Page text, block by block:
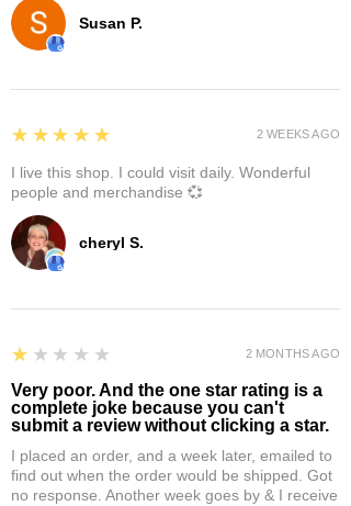
Susan P.
cheryl S.
5
★★★★★
I live this shop. I could visit daily. Wonderful
people and merchandise 💞
2 WEEKS AGO
1
★★★★★
Very poor. And the one star rating is a
complete joke because you can't
submit a review without clicking a star.
I placed an order, and a week later, emailed to
find out when the order would be shipped. Got
no response. Another week goes by & I receive
2 MONTHS AGO